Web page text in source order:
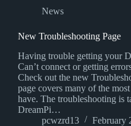
News
New Troubleshooting Page
Having trouble getting your
Can’t connect or getting
Check out the new
page covers many of the
have. The troubleshooting is
DreamPi…
pcwzrd13
February